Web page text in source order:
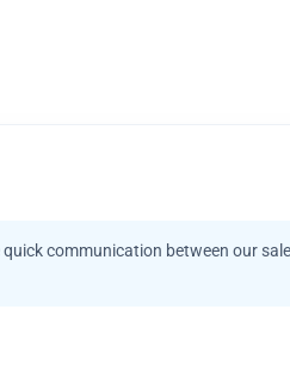
quick communication between our